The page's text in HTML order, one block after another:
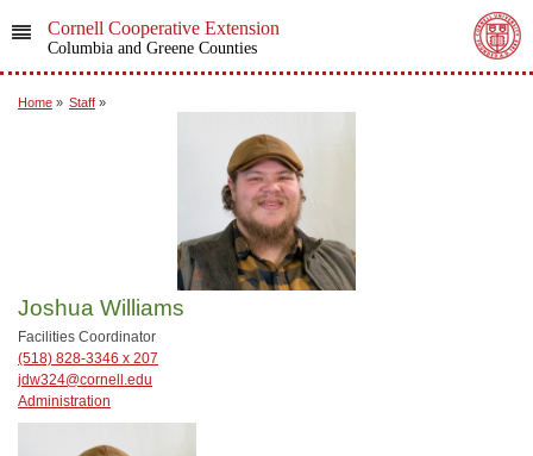
Cornell Cooperative Extension
Columbia and Greene Counties
Home » Staff »
Joshua Williams
Facilities Coordinator
(518) 828-3346 x 207
jdw324@cornell.edu
Administration